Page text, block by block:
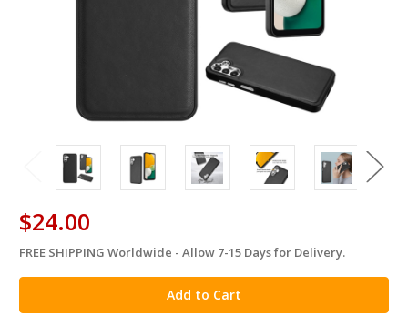
$24.00
in
stock
FREE SHIPPING Worldwide - Allow 7-15 Days for Delivery.